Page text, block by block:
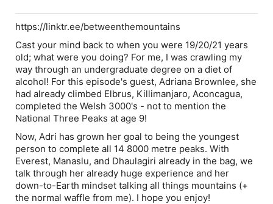
https://linktr.ee/betweenthemountains
Cast your mind back to when you were 19/20/21 years
old; what were you doing? For me, I was crawling my
way through an undergraduate degree on a diet of
alcohol! For this episode's guest, Adriana Brownlee, she
had already climbed Elbrus, Killimanjaro, Aconcagua,
completed the Welsh 3000's - not to mention the
National Three Peaks at age 9!
Now, Adri has grown her goal to being the youngest
person to complete all 14 8000 metre peaks. With
Everest, Manaslu, and Dhaulagiri already in the bag, we
talk through her already huge experience and her
down-to-Earth mindset talking all things mountains (+
the normal waffle from me). I hope you enjoy!